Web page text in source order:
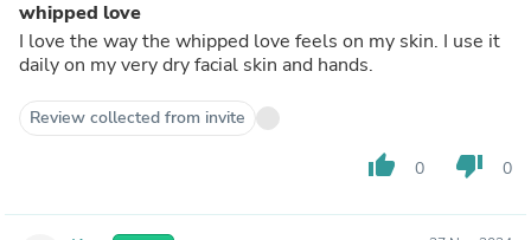
whipped love
I love the way the whipped love feels on my skin. I use it
daily on my very dry facial skin and hands.
Review collected from invite
thumb_up 0 thumb_down 0